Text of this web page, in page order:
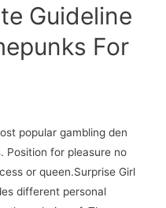
Guideline
For
popular gambling den
Position for pleasure no
or queen.Surprise Girl
different personal